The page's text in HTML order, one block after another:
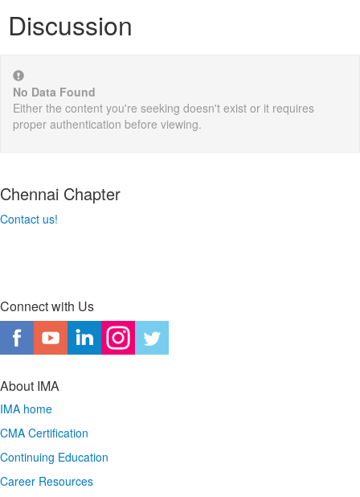
Discussion
No Data Found
Either the content you're seeking doesn't exist or it requires
proper authentication before viewing.
Chennai Chapter
Contact us!
Connect with Us
About IMA
IMA home
CMA Certification
Continuing Education
Career Resources